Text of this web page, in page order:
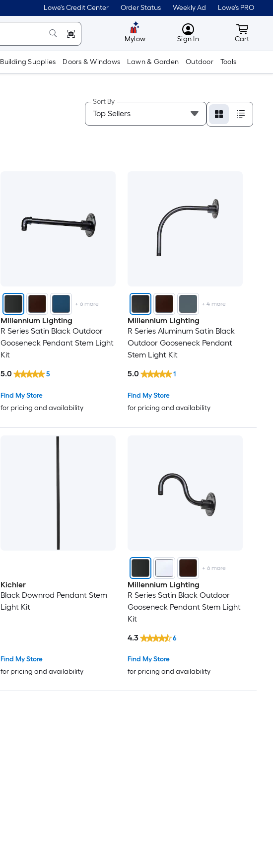
Lowe's Credit Center Order Status Weekly Ad Lowe's PRO
Mylow MyLowes
Sign In Cart
Cart
Building Supplies Doors & Windows Lawn & Garden Outdoor Tools
Sort By
+ 6more
Millennium Lighting
R Series Satin Black Outdoor
Gooseneck Pendant Stem Light
Kit
Find My Store
for pricing and availability
5.0 5
+4 more
Millennium Lighting
R Series Aluminum Satin Black
Outdoor Gooseneck Pendant
Stem Light Kit
Find My Store
for pricing and availability
5.0 1
Kichler
Black Downrod Pendant Stem
Light Kit
Find My Store
for pricing and availability
+ 6more
Millennium Lighting
R Series Satin Black Outdoor
Gooseneck Pendant Stem Light
Kit
Find My Store
for pricing and availability
4.3 6